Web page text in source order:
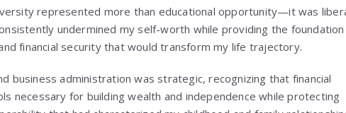
represented more than educational opportunity—it was
undermined my self-worth while providing the
financial security that would transform my life trajectory.
business administration was strategic, recognizing that financial
necessary for building wealth and independence while protecting